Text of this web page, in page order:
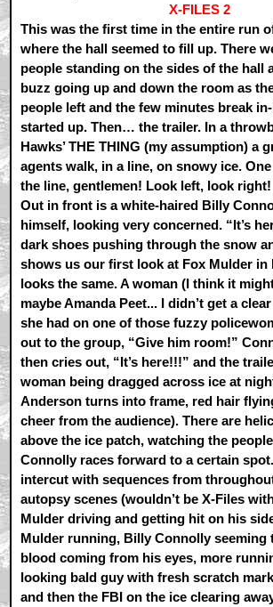
X-FILES 2
This was the first time in the entire run
where the hall seemed to fill up. There
people standing on the sides of the hall
buzz going up and down the room as
people left and the few minutes break
started up. Then… the trailer. In a
Hawks’ THE THING (my assumption) a
agents walk, in a line, on snowy ice.
the line, gentlemen! Look left, look
Out in front is a white-haired Billy
himself, looking very concerned. “It’s
dark shoes pushing through the snow
shows us our first look at Fox Mulder in
looks the same. A woman (I think it
maybe Amanda Peet... I didn’t get a
she had on one of those fuzzy
out to the group, “Give him room!”
then cries out, “It’s here!!!” and the
woman being dragged across ice at
Anderson turns into frame, red hair
cheer from the audience). There are
above the ice patch, watching the
Connolly races forward to a certain
intercut with sequences from
autopsy scenes (wouldn’t be X-Files
Mulder driving and getting hit on his
Mulder running, Billy Connolly seeming
blood coming from his eyes, more
looking bald guy with fresh scratch
and then the FBI on the ice clearing